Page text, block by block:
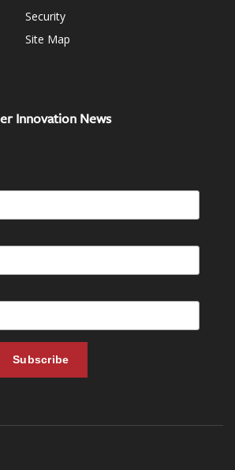
Security
Site Map
Innovation News